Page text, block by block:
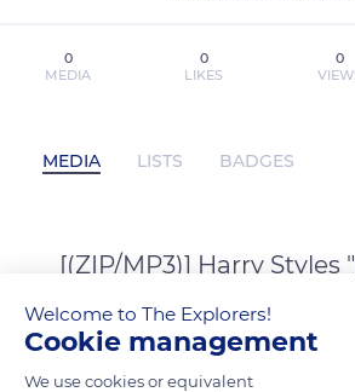
0
MEDIA
0
LIKES
0
MEDIA LISTS BADGES
[(ZIP/MP3)] Harry Styles
Download? has not
yet
Welcome to The Explorers!
Cookie management
We use cookies or equivalent